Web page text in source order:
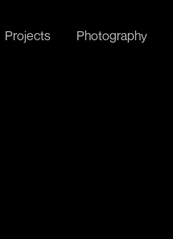
Projects Photography